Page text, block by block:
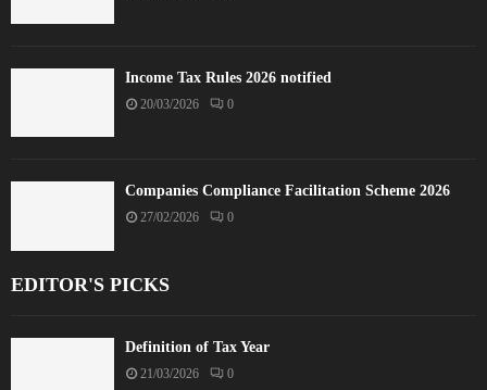
Income Tax Rules 2026 notified
20/03/2026 0
Companies Compliance Facilitation Scheme 2026
27/02/2026 0
EDITOR'S PICKS
Definition of Tax Year
21/03/2026 0